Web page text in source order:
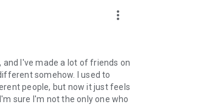
more_vert
I've made a lot of friends on
somehow. I used to
people, but now it just feels
sure I'm not the only one who